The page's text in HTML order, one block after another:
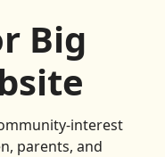
Big
interest
parents, and